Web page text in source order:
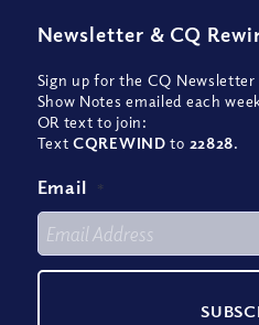
Newsletter & CQ
Sign up for the CQ
Show Notes emailed each
OR text to join:
TextCQREWIND to 22828.
Email *